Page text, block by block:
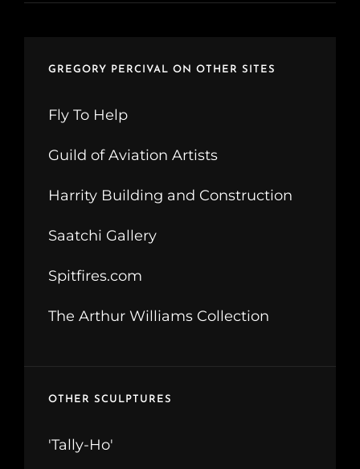
GREGORY PERCIVAL ON OTHER SITES
Fly To Help
Guild of Aviation Artists
Harrity Building and Construction
Saatchi Gallery
Spitfires.com
The Arthur Williams Collection
OTHER SCULPTURES
'Tally-Ho'